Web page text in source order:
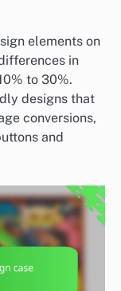
elements on
in
to 30%.
designs that
conversions,
and